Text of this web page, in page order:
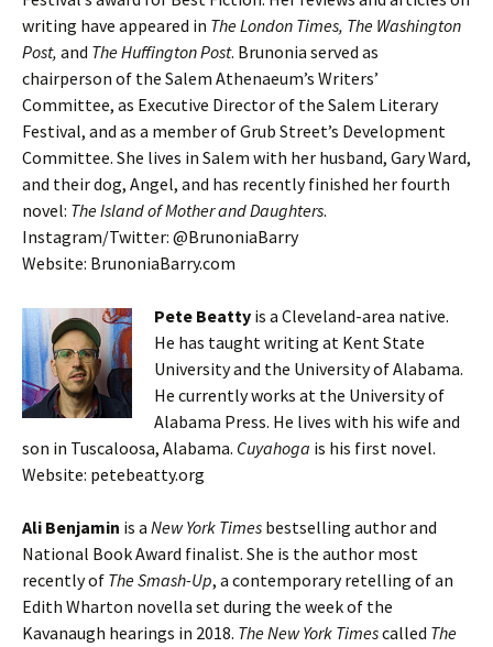
writing have appeared in The London Times, The Washington
Post, and The Huffington Post. Brunonia served as
chairperson of the Salem Athenaeum’s Writers’
Committee, as Executive Director of the Salem Literary
Festival, and as a member of Grub Street’s Development
Committee. She lives in Salem with her husband, Gary Ward,
and their dog, Angel, and has recently finished her fourth
novel: The Island of Mother and Daughters.
Instagram/Twitter: @BrunoniaBarry
Website: BrunoniaBarry.com
Pete Beatty is a Cleveland-area native.
He has taught writing at Kent State
University and the University of Alabama.
He currently works at the University of
Alabama Press. He lives with his wife and
son in Tuscaloosa, Alabama. Cuyahoga is his first novel.
Website: petebeatty.org
Ali Benjamin is a New York Times bestselling author and
National Book Award finalist. She is the author most
recently of The Smash-Up, a contemporary retelling of an
Edith Wharton novella set during the week of the
Kavanaugh hearings in 2018. The New York Timescalled The